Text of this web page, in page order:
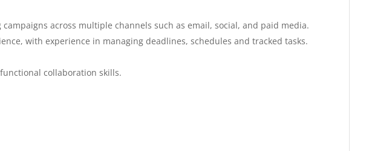
across multiple channels such as email, social, and paid media.
with experience in managing deadlines, schedules and tracked tasks.
collaboration skills.